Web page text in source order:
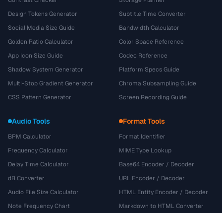
Design Tokens Generator
Social Media Size Guide
Golden Ratio Calculator
App Icon Size Guide
Shadow System Generator
Multi-Stop Gradient Generator
CSS Pattern Generator
Subtitle Time Converter
Bandwidth Calculator
Color Space Reference
Codec Reference
Platform Specs Guide
Chroma Subsampling Guide
Screen Recording Guide
Audio Tools
BPM Calculator
Frequency Calculator
Delay Time Calculator
dB Converter
Audio File Size Calculator
Note Frequency Chart
Format Tools
Format Identifier
MIME Type Lookup
Base64 Encoder / Decoder
URL Encoder / Decoder
HTML Entity Encoder / Decoder
Markdown to HTML Converter